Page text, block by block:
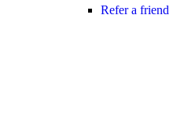
Refer a friend